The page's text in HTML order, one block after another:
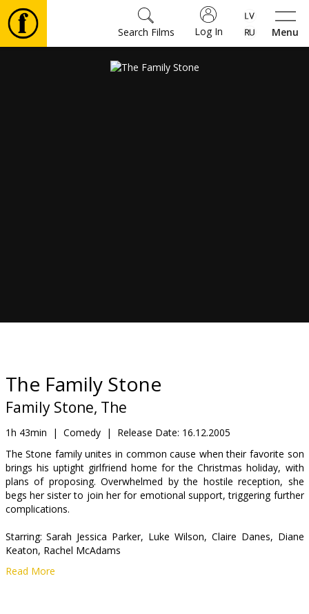
Menu
Log In
Search Films
snacks
B2B
Cinema
Club
The Family Stone
Family Stone, The
1h 43min | Comedy | Release Date: 16.12.2005
The Stone family unites in common cause when their favorite son
brings his uptight girlfriend home for the Christmas holiday, with
plans of proposing. Overwhelmed by the hostile reception, she
begs her sister to join her for emotional support, triggering further
complications.
Starring: Sarah Jessica Parker, Luke Wilson, Claire Danes, Diane
Keaton, Rachel McAdams
Directed by Thomas Bezucha
Read More